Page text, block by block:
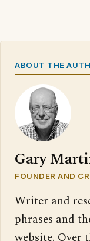
ABOUT THE
Gary
FOUNDER AND
Writer and
phrases and